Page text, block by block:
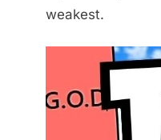
weakest.